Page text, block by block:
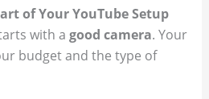
of Your YouTube Setup
with a good camera. Your
budget and the type of